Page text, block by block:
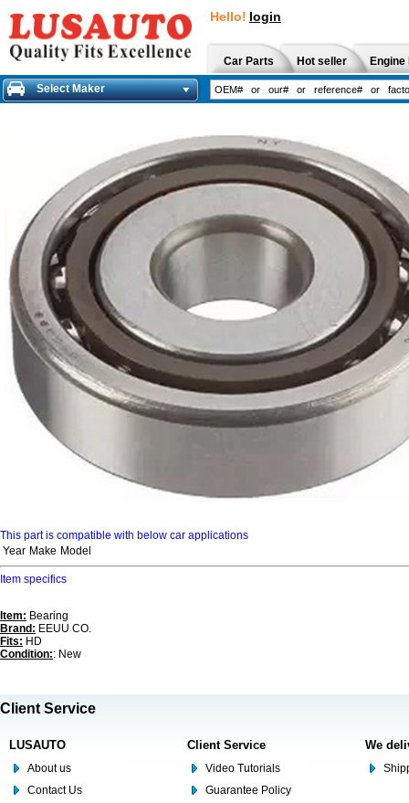
Hello! login
Car Parts Hot seller
Select Maker
This part is compatible with below car applications
Year Make Model
Item specifics
Item: Bearing
Brand: EEUU CO.
Fits: HD
Condition:: New
Client Service
LUSAUTO
About us
Contact Us
Client Service
Video Tutorials
Guarantee Policy
We